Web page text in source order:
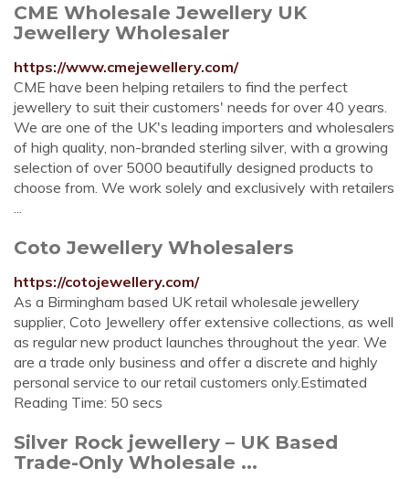
CME Wholesale Jewellery UK
Jewellery Wholesaler
https://www.cmejewellery.com/
CME have been helping retailers to find the perfect
jewellery to suit their customers' needs for over 40 years.
We are one of the UK's leading importers and wholesalers
of high quality, non-branded sterling silver, with a growing
selection of over 5000 beautifully designed products to
choose from. We work solely and exclusively with retailers
...
Coto Jewellery Wholesalers
https://cotojewellery.com/
As a Birmingham based UK retail wholesale jewellery
supplier, Coto Jewellery offer extensive collections, as well
as regular new product launches throughout the year. We
are a trade only business and offer a discrete and highly
personal service to our retail customers only.Estimated
Reading Time: 50 secs
Silver Rock jewellery – UK Based
Trade-Only Wholesale ...